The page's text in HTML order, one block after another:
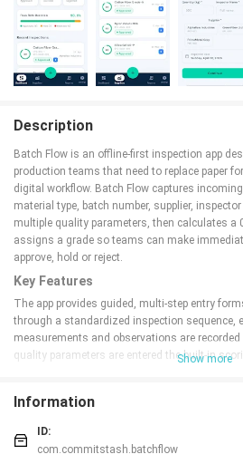
Description
Batch Flow is an offline-first inspection app
production teams that need to replace paper
digital workflow. Batch Flow captures
material type, batch number, supplier,
multiple quality parameters, then calculates a
assigns a grade so teams can make
approve, hold or reject.
Key Features
The app provides guided, multi-step entry
through a standardized inspection sequence,
measurements and observations are
quality parameters are entered the built-in
on-device summarizes total entries, average
defect alerts so supervisors can scan
performance tracking records defect counts
Show more
Information
ID:
com.commitstash.batchflow